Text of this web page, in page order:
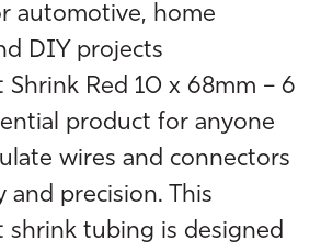
automotive, home
DIY projects
Shrink Red 10 x 68mm – 6
product for anyone
wires and connectors
and precision. This
shrink tubing is designed